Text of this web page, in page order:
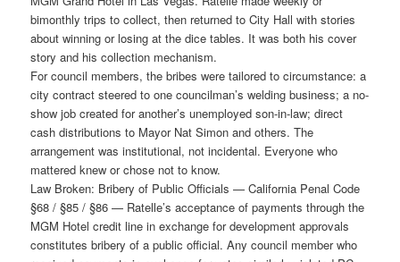
bimonthly trips to collect, then returned to City Hall with stories
about winning or losing at the dice tables. It was both his cover
story and his collection mechanism.
For council members, the bribes were tailored to circumstance: a
city contract steered to one councilman’s welding business; a no-
show job created for another’s unemployed son-in-law; direct
cash distributions to Mayor Nat Simon and others. The
arrangement wasinstitutional, not incidental. Everyone who
mattered knew or chose not to know.
Law Broken: Bribery of Public Officials — California Penal Code
§68 / §85 / §86 — Ratelle’s acceptance of payments through the
MGM Hotel credit line in exchange for development approvals
constitutes bribery of a public official. Any council member who